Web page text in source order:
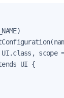
scope =
UI {